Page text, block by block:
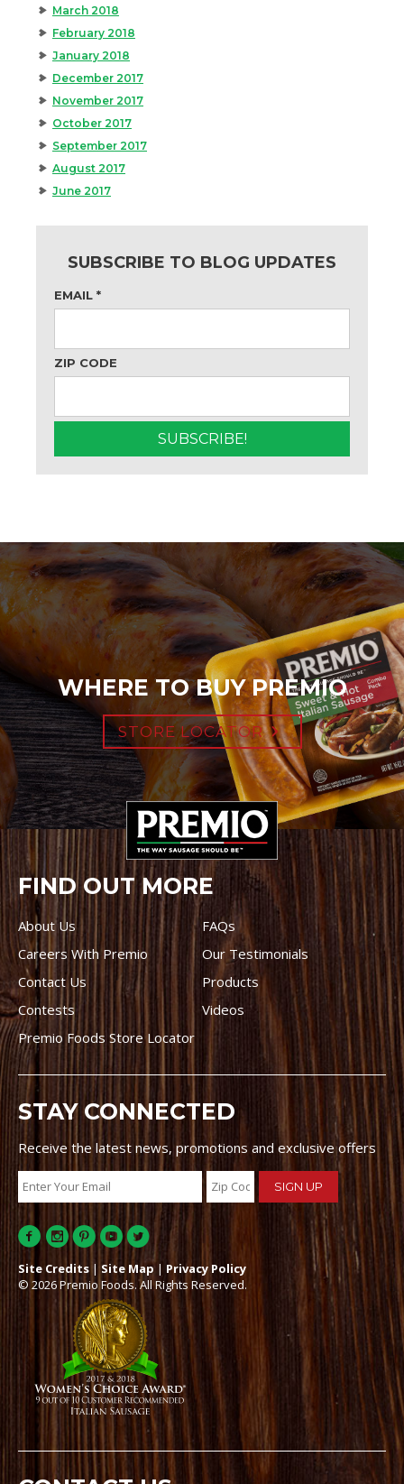
March 2018
February 2018
January 2018
December 2017
November 2017
October 2017
September 2017
August 2017
June 2017
SUBSCRIBE TO BLOG UPDATES
EMAIL *
ZIP CODE
WHERE TO BUY PREMIO
STORE LOCATOR
FIND OUT MORE
About Us
FAQs
Careers With Premio
Our Testimonials
Contact Us
Products
Contests
Videos
Premio Foods Store Locator
STAY CONNECTED
Receive the latest news, promotions and exclusive offers
Site Credits | Site Map | Privacy Policy
© 2026 Premio Foods. All Rights Reserved.